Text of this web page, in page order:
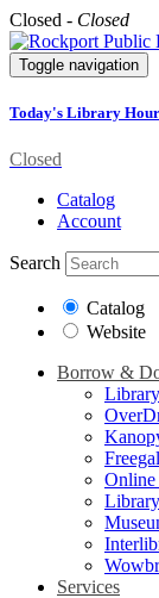
Closed - Closed
Toggle navigation
Today's Library
Closed
Catalog
Account
Search
Catalog
Website
Borrow &
Online
Services